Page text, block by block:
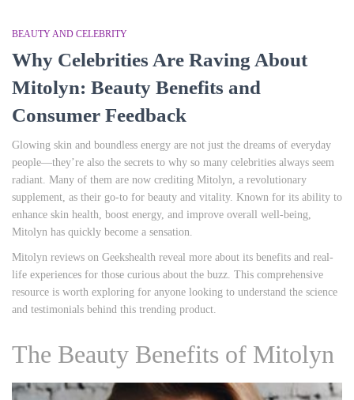
BEAUTY AND CELEBRITY
Why Celebrities Are Raving About
Mitolyn: Beauty Benefits and
Consumer Feedback
Glowing skin and boundless energy are not just the dreams of everyday
people—they’re also the secrets to why so many celebrities always seem
radiant. Many of them are now crediting Mitolyn, a revolutionary
supplement, as their go-to for beauty and vitality. Known for its ability to
enhance skin health, boost energy, and improve overall well-being,
Mitolyn has quickly become a sensation.
Mitolyn reviews on Geekshealth reveal more about its benefits and real-
life experiences for those curious about the buzz. This comprehensive
resource is worth exploring for anyone looking to understand the science
and testimonials behind this trending product.
The Beauty Benefits of Mitolyn